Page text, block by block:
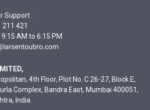
Support :
211 421
9:15 AM to 6:15 PM
4th Floor, Plot No. C 26-27, Block E,
Complex, Bandra East, Mumbai 400051,
India